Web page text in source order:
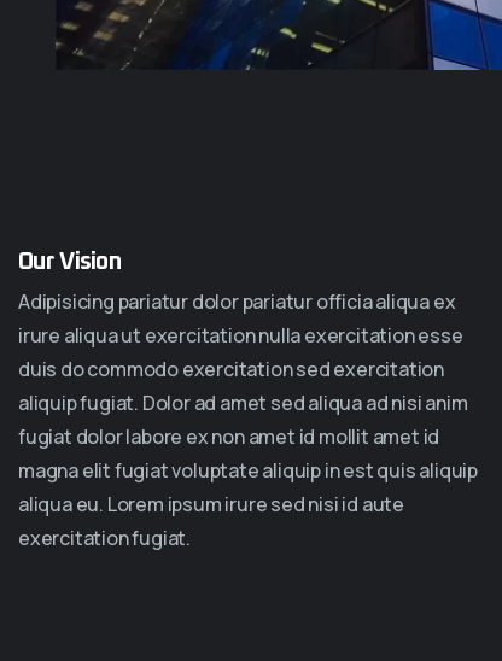
Our Vision
Adipisicing pariatur dolor pariatur officia aliqua ex
irure aliqua ut exercitation nulla exercitation esse
duis do commodo exercitation sed exercitation
aliquip fugiat. Dolor ad amet sed aliqua ad nisi anim
fugiat dolor labore ex non amet id mollit amet id
magna elit fugiat voluptate aliquip in est quis aliquip
aliqua eu. Lorem ipsum irure sed nisi id aute
exercitation fugiat.